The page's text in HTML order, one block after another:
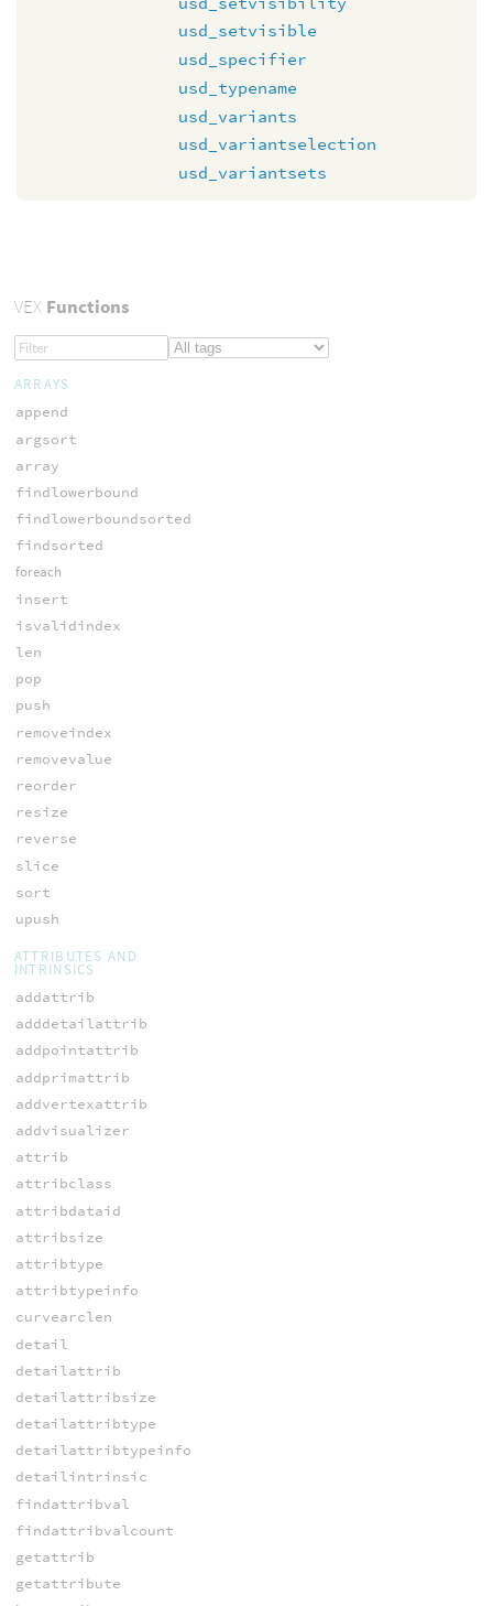
usd_setvisible
usd_specifier
usd_typename
usd_variants
usd_variantselection
usd_variantsets
VEXFunctions
ARRAYS
append
argsort
array
findlowerbound
findlowerboundsorted
findsorted
foreach
insert
isvalidindex
len
pop
push
removeindex
removevalue
reorder
resize
reverse
slice
sort
upush
ATTRIBUTES AND
INTRINSICS
addattrib
adddetailattrib
addpointattrib
addprimattrib
addvertexattrib
addvisualizer
attrib
attribclass
attribdataid
attribsize
attribtype
attribtypeinfo
curvearclen
detail
detailattrib
detailattribsize
detailattribtype
detailattribtypeinfo
detailintrinsic
findattribval
findattribvalcount
getattrib
getattribute